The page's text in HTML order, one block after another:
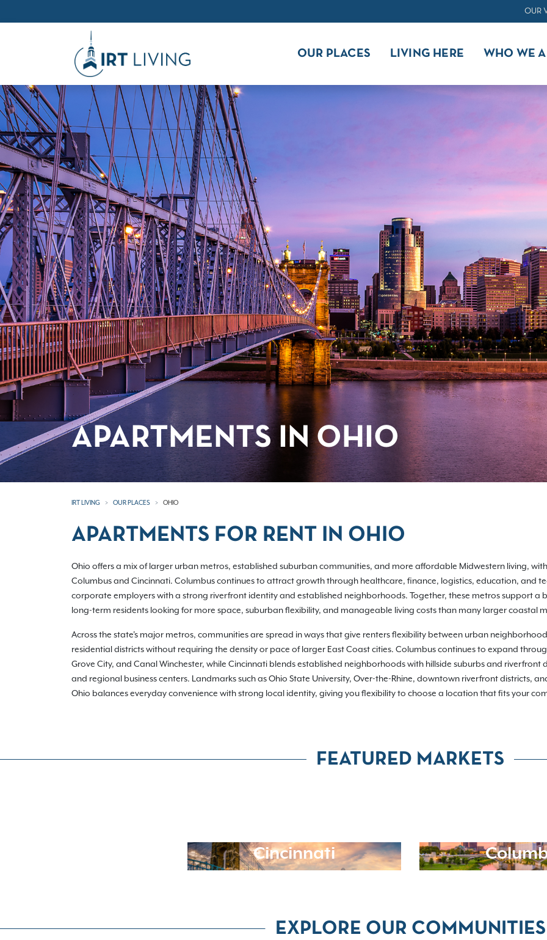
OUR
OUR PLACES LIVING HERE WHO WE
APARTMENTS IN OHIO
IRT LIVING OUR PLACES OHIO
APARTMENTS FOR RENT IN OHIO
Ohio offers a mix of larger urban metros, established suburban communities, and more affordable Midwestern living,
Columbus and Cincinnati. Columbus continues to attract growth through healthcare, finance, logistics, education, and
corporate employers with a strong riverfront identity and established neighborhoods. Together, these metros support a
long-term residents looking for more space, suburban flexibility, and manageable living costs than many larger coastal
Across the state's major metros, communities are spread in ways that give renters flexibility between urban
residential districts without requiring the density or pace of larger East Coast cities. Columbus continues to expand
Grove City, and Canal Winchester, while Cincinnati blends established neighborhoods with hillside suburbs and
and regional business centers. Landmarks such as Ohio State University, Over-the-Rhine, downtown riverfront districts,
Ohio balances everyday convenience with strong local identity, giving you flexibility to choose a location that fits your
FEATURED MARKETS
Cincinnati
EXPLORE OUR COMMUNITIES